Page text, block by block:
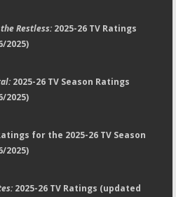
Restless:2025-26 TV Ratings
2025)
2025-26 TV Season Ratings
2025)
for the 2025-26 TV Season
2025)
2025-26 TV Ratings (updated